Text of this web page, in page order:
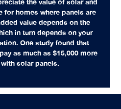
for homes where panels are
value depends on the
in turn depends on your
One study found that
as much as $15,000 more
solar panels.